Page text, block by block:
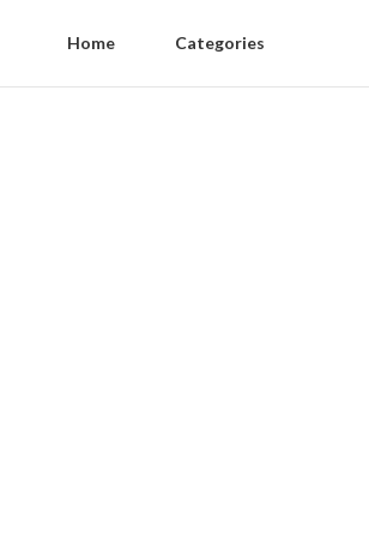
Home Categories